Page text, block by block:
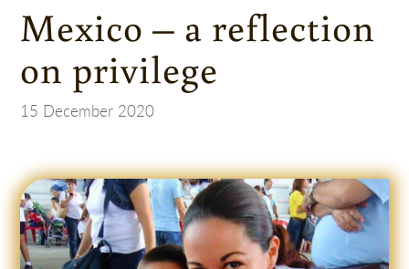
Mexico – a reflection
on privilege
15 December 2020